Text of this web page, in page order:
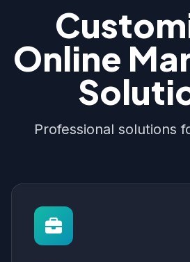
Online
Professional solutions